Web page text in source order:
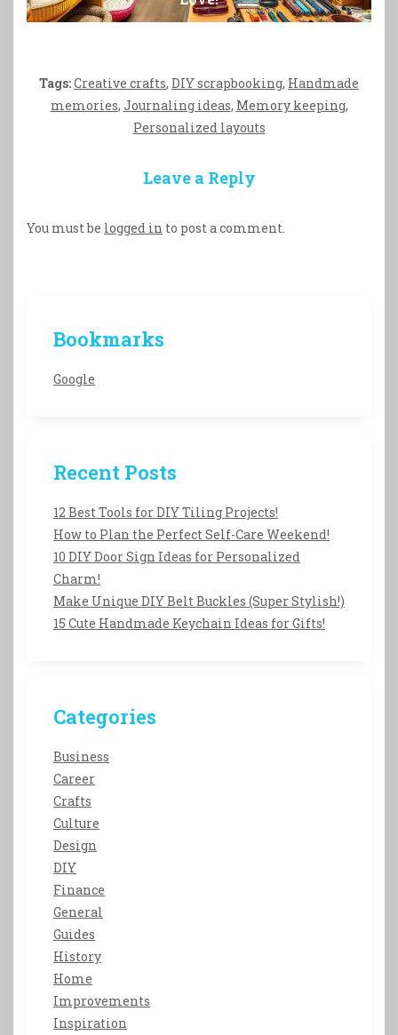
Tags:Creative crafts, DIY scrapbooking, Handmade
memories, Journaling ideas, Memory keeping,
Personalized layouts
Leave a Reply
You must be logged in to post a comment.
Bookmarks
Google
Recent Posts
12 Best Tools for DIY Tiling Projects!
How to Plan the Perfect Self-Care Weekend!
10 DIY Door Sign Ideas for Personalized
Charm!
Make Unique DIY Belt Buckles (Super Stylish!)
15 Cute Handmade Keychain Ideas for Gifts!
Categories
Business
Career
Crafts
Culture
Design
DIY
Finance
General
Guides
History
Home
Improvements
Inspiration